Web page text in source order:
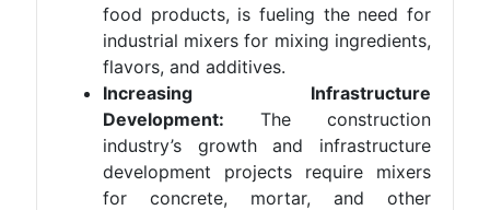
food products, is fueling the need for
industrial mixers for mixing ingredients,
flavors, and additives.
Increasing Infrastructure
Development: The construction
industry’s growth and infrastructure
development projects require mixers
for concrete, mortar, and other